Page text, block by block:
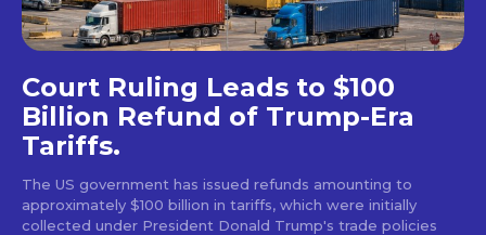
Court Ruling Leads to $100
Billion Refund of Trump-Era
Tariffs.
The US government has issued refunds amounting to
approximately $100 billion in tariffs, which were initially
collected under President Donald Trump's trade policies